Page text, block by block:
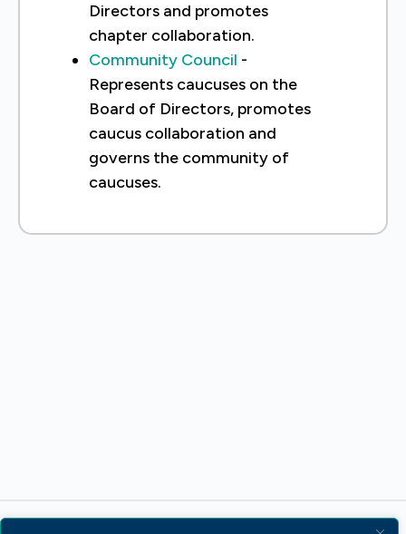
Directors and promotes
chapter collaboration.
Community Council -
Represents caucuses on the
Board of Directors, promotes
caucus collaboration and
governs the community of
caucuses.